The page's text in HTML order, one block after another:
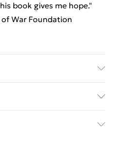
book gives me hope."
of War Foundation
Classification: DNJ;